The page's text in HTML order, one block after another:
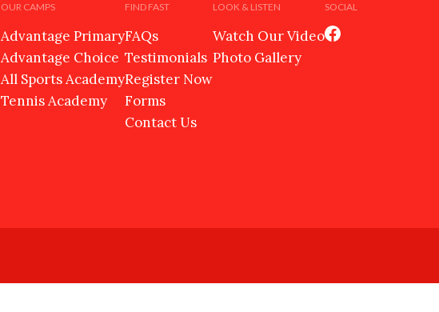
OUR CAMPS
Advantage Primary
Advantage Choice
All Sports Academy
Tennis Academy
FIND FAST
FAQs
Testimonials
Register Now
Forms
Contact Us
LOOK & LISTEN
Watch Our Video
Photo Gallery
SOCIAL